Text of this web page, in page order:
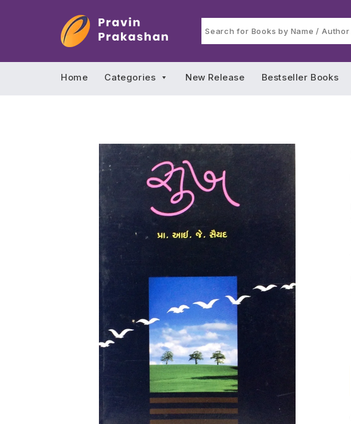
Home Categories New Release Bestseller Books